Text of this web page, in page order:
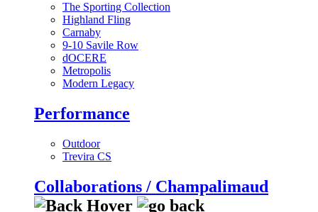
The Sporting Collection
Highland Fling
Carnaby
9-10 Savile Row
dOCERE
Metropolis
Modern Legacy
Performance
Outdoor
Trevira CS
Collaborations / Champalimaud